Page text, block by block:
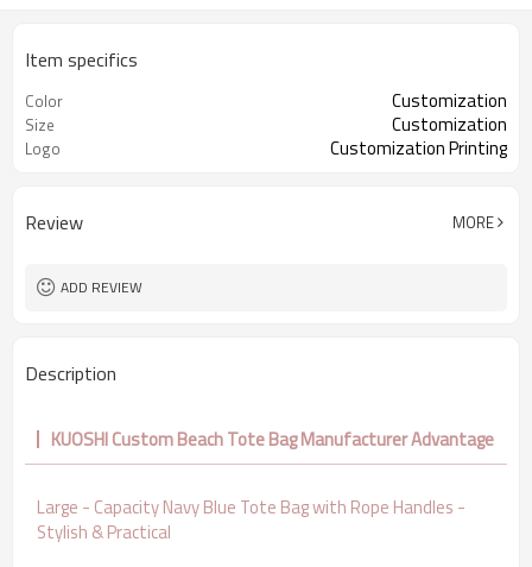
Item specifics
Color Customization
Size Customization
Logo Customization Printing
Review MORE
ADD REVIEW
Description
KUOSHI Custom Beach Tote Bag Manufacturer Advantage
Large - Capacity Navy Blue Tote Bag with Rope Handles -
Stylish & Practical